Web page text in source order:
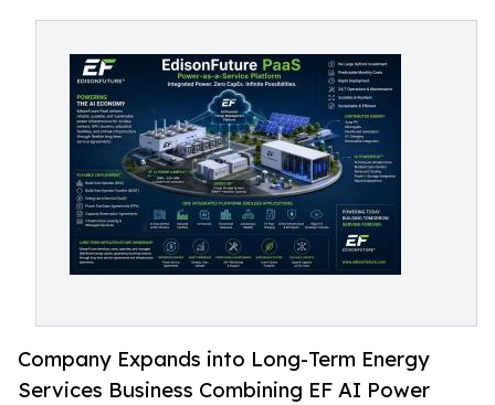
Company Expands into Long-Term Energy
Services Business Combining EF AI Power